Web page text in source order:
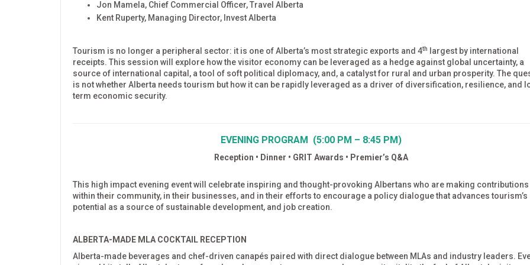
Jon Mamela, Chief Commercial Officer, Travel Alberta
Kent Ruperty, Managing Director, Invest Alberta
Tourism is no longer a peripheral sector: it is one of Alberta’s most strategic exports and 4th
largest by international
receipts. This session will explore how the visitor economy can be leveraged as a hedge against global uncertainty, a
source of international capital, a tool of soft political diplomacy, and, a catalyst for rural and urban prosperity. The
is not whether Alberta needs tourism but how it can be rapidly leveraged as a driver of diversification, resilience, and
term economic security.
EVENING PROGRAM (5:00 PM – 8:45 PM)
Reception • Dinner • GRIT Awards • Premier’s Q&A
This high impact evening event will celebrate inspiring and thought-provoking Albertans who are making contributions
within their community, in their businesses, and in their efforts to encourage a policy dialogue that advances tourism’s
potential as a source of sustainable development, and job creation.
ALBERTA-MADE MLA COCKTAIL RECEPTION
Alberta-made beverages and chef-driven canapés paired with direct dialogue between MLAs and industry leaders.